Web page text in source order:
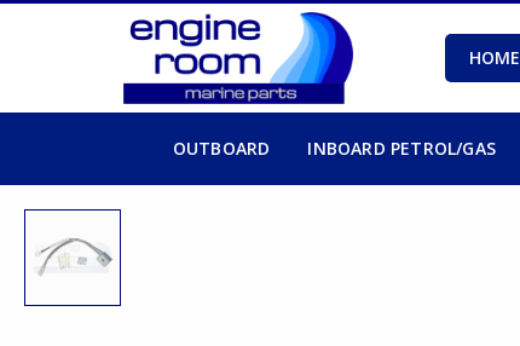
HOME
OUTBOARD INBOARD PETROL/GAS